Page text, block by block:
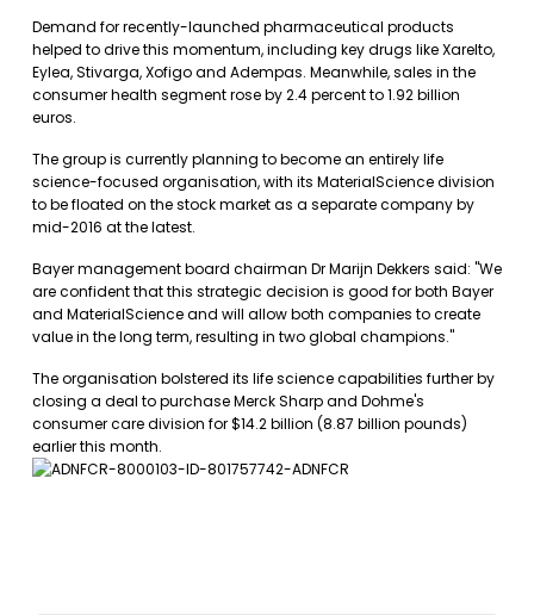
Demand for recently-launched pharmaceutical products
helped to drive this momentum, including key drugs like Xarelto,
Eylea, Stivarga, Xofigo and Adempas. Meanwhile, sales in the
consumer health segment rose by 2.4 percent to 1.92 billion
euros.
The group is currently planning to become an entirely life
science-focused organisation, with its MaterialScience division
to be floated on the stock market as a separate company by
mid-2016 at the latest.
Bayer management board chairman Dr Marijn Dekkers said: "We
are confident that this strategic decision is good for both Bayer
and MaterialScience and will allow both companies to create
value in the long term, resulting in two global champions."
The organisation bolstered its life science capabilities further by
closing a deal to purchase Merck Sharp and Dohme's
consumer care division for $14.2 billion (8.87 billion pounds)
earlier this month.